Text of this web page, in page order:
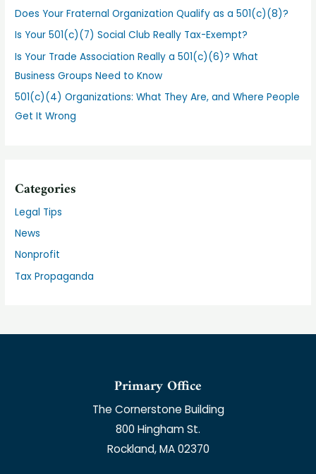
Does Your Fraternal Organization Qualify as a 501(c)(8)?
Is Your 501(c)(7) Social Club Really Tax-Exempt?
Is Your Trade Association Really a 501(c)(6)? What
Business Groups Need to Know
501(c)(4) Organizations: What They Are, and Where People
Get It Wrong
Categories
Legal Tips
News
Nonprofit
Tax Propaganda
Primary Office
The Cornerstone Building
800 Hingham St.
Rockland, MA 02370